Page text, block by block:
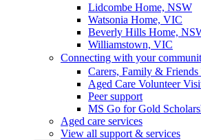
Lidcombe Home, NSW
Watsonia Home, VIC
Beverly Hills Home,
Williamstown, VIC
Connecting with your
Carers, Family &
Aged Care Volunteer
Peer support
MS Go for Gold
Aged care services
View all support & services